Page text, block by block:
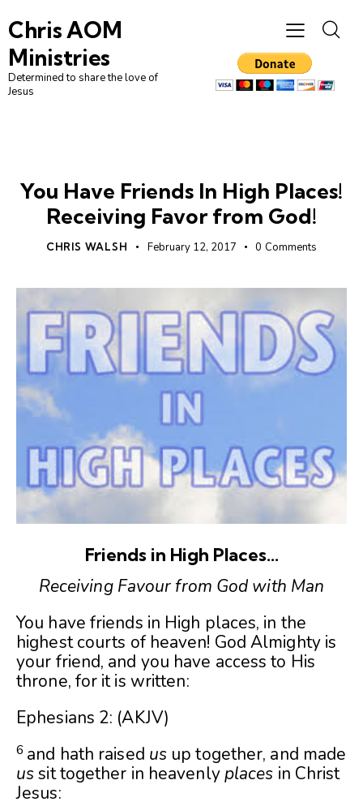
Chris AOM
Ministries
Determined to share the love of
Jesus
You Have Friends In High Places!
Receiving Favor from God!
CHRIS WALSH February 12, 2017 0 Comments
Friends in High Places…
Receiving Favour from God with Man
You have friends in High places, in the
highest courts of heaven! God Almighty is
your friend, and you have access to His
throne, for it is written:
Ephesians 2: (AKJV)
6 and hath raised us up together, and made
ussit together in heavenlyplaces in Christ
Jesus: